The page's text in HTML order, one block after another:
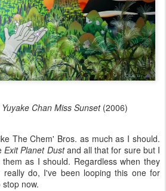
Yuyake Chan Miss Sunset(2006)
The Chem' Bros. as much as I should.
Exit Planet Dustand all that for sure but I
as I should. Regardless when they
do, I've been looping this one for
now.